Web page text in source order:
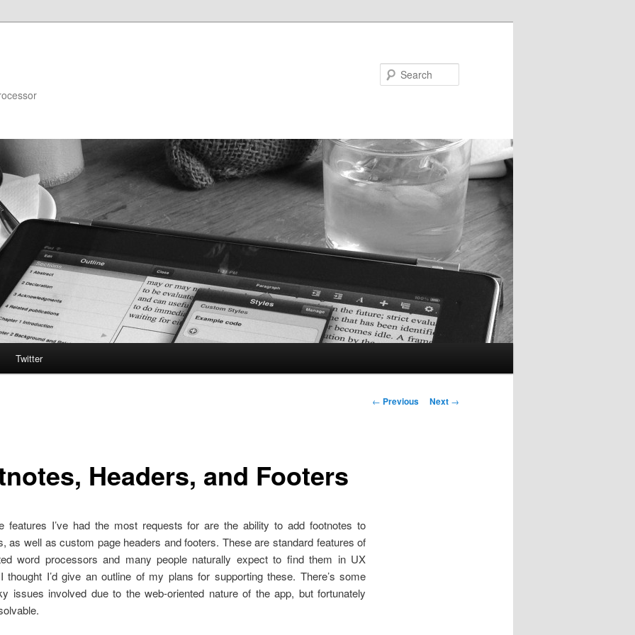
Twitter
Post
← Previous Next →
Headers, and Footers
features I’ve had the most requests for are the ability to add footnotes to
as well as custom page headers and footers. These are standard features of
word processors and many people naturally expect to find them in UX
thought I’d give an outline of my plans for supporting these. There’s some
issues involved due to the web-oriented nature of the app, but fortunately